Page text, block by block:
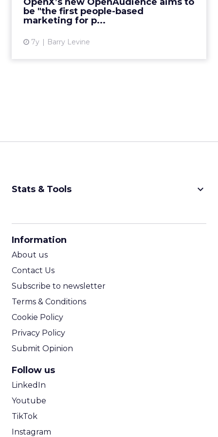
be "the first people-based
marketing for p...
7y Barry Levine
Stats & Tools keyboard_arrow_down
Information
About us
Contact Us
Subscribe to newsletter
Terms & Conditions
Cookie Policy
Privacy Policy
Submit Opinion
Follow us
LinkedIn
Youtube
TikTok
Instagram